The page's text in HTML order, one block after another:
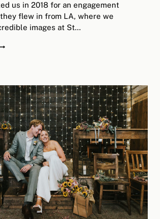
us in 2018 for an engagement
flew in from LA, where we
images at St…